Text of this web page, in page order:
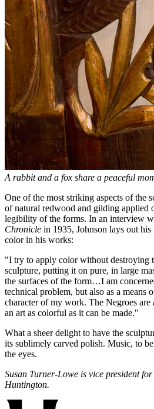
A rabbit and a fox share a peaceful
One of the most striking aspects of the
of natural redwood and gilding applied
legibility of the forms. In an interview
Chronicle in 1935, Johnson lays out
color in his works:
"I try to apply color without destroying
sculpture, putting it on pure, in large
the surfaces of the form…I am
technical problem, but also as a means
character of my work. The Negroes
an art as colorful as it can be made."
What a sheer delight to have the
its sublimely carved polish. Music, to
the eyes.
Susan Turner-Lowe is vice president
Huntington.